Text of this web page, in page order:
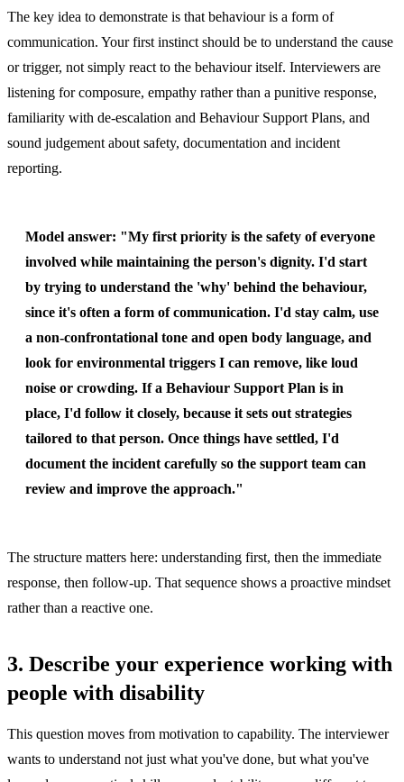
The key idea to demonstrate is that behaviour is a form of
communication. Your first instinct should be to understand the cause
or trigger, not simply react to the behaviour itself. Interviewers are
listening for composure, empathy rather than a punitive response,
familiarity with de-escalation and Behaviour Support Plans, and
sound judgement about safety, documentation and incident
reporting.
Model answer: "My first priority is the safety of everyone
involved while maintaining the person's dignity. I'd start
by trying to understand the 'why' behind the behaviour,
since it's often a form of communication. I'd stay calm, use
a non-confrontational tone and open body language, and
look for environmental triggers I can remove, like loud
noise or crowding. If a Behaviour Support Plan is in
place, I'd follow it closely, because it sets out strategies
tailored to that person. Once things have settled, I'd
document the incident carefully so the support team can
review and improve the approach."
The structure matters here: understanding first, then the immediate
response, then follow-up. That sequence shows a proactive mindset
rather than a reactive one.
3. Describe your experience working with
people with disability
This question moves from motivation to capability. The interviewer
wants to understand not just what you've done, but what you've